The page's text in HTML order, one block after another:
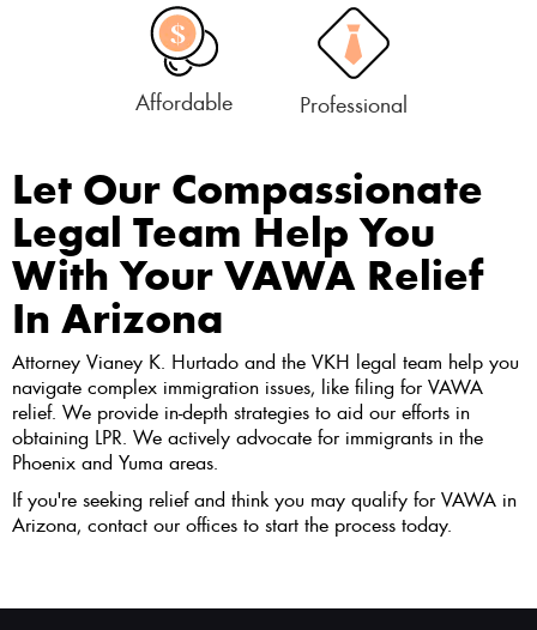
Affordable Professional
Let Our Compassionate
Legal Team Help You
With Your VAWA Relief
In Arizona
Attorney Vianey K. Hurtado and the VKH legal team help you
navigate complex immigration issues, like filing for VAWA
relief. We provide in-depth strategies to aid our efforts in
obtaining LPR. We actively advocate for immigrants in the
Phoenix and Yuma areas.
If you're seeking relief and think you may qualify for VAWA in
Arizona, contact our offices to start the process today.